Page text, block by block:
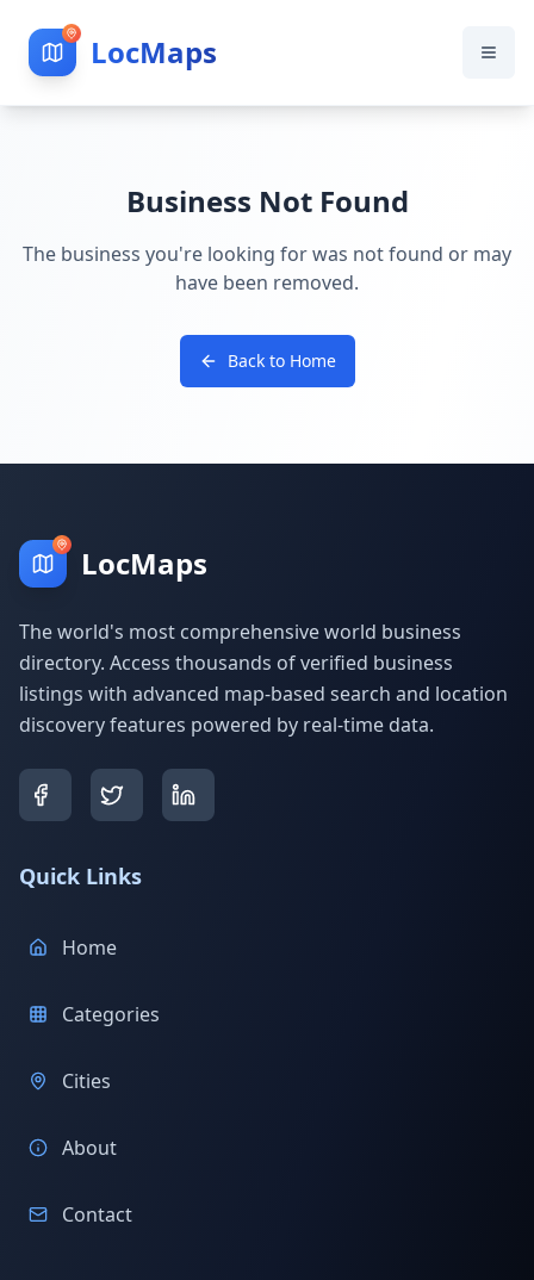
LocMaps
Business Not Found
The business you're looking for was not found or may
have been removed.
Back to Home
LocMaps
The world's most comprehensive world business
directory. Access thousands of verified business
listings with advanced map-based search and location
discovery features powered by real-time data.
Quick Links
Home
Categories
Cities
About
Contact